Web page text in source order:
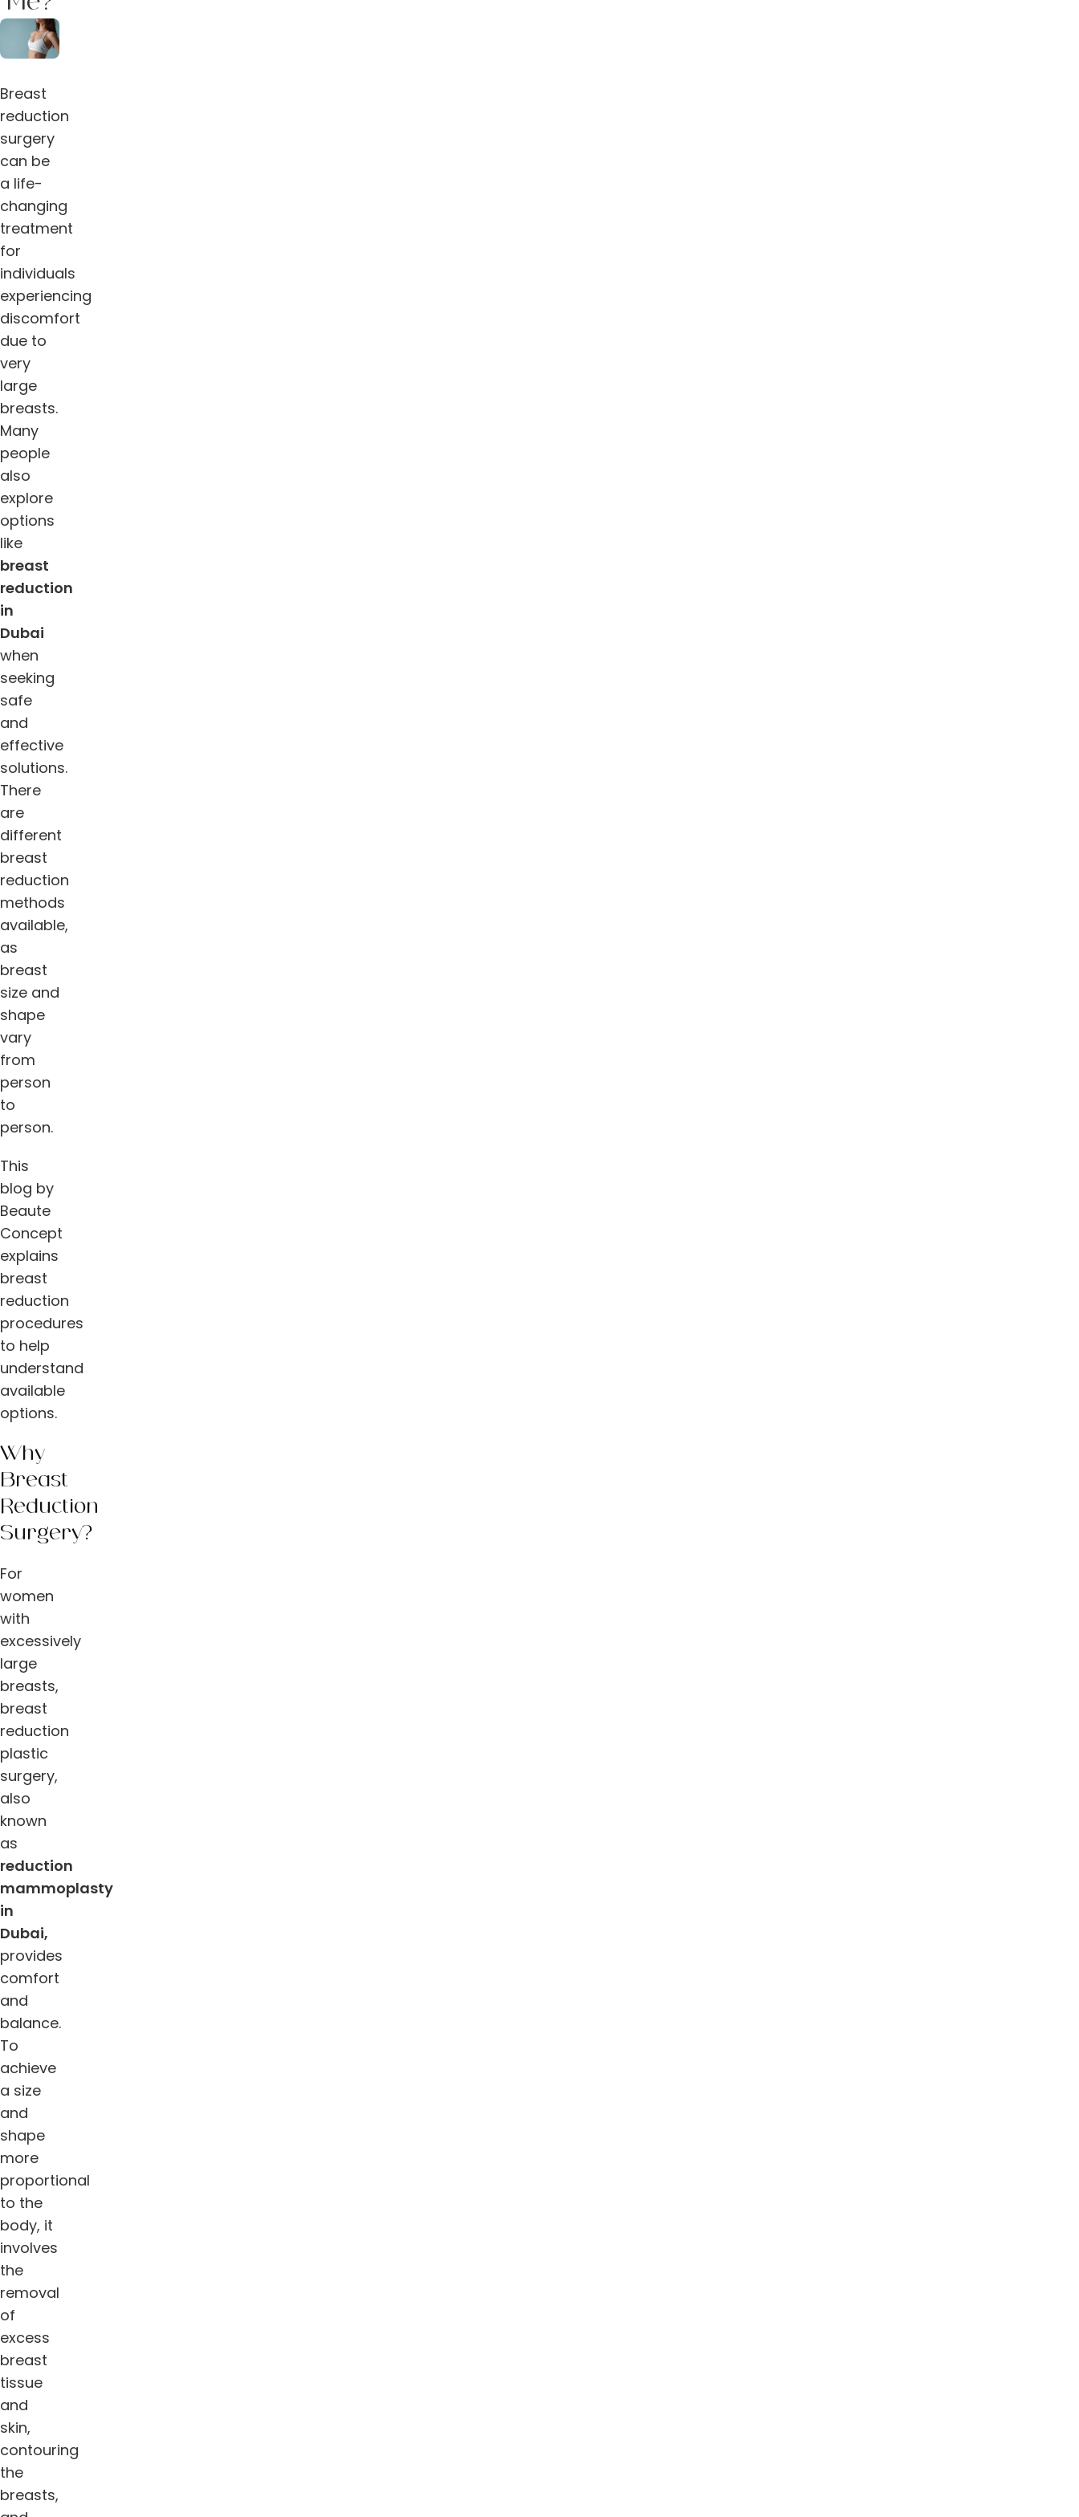
Breast
reduction
surgery
can be
a life-
changing
treatment
for
individuals
experiencing
discomfort
due to
very
large
breasts.
Many
people
also
explore
options
like
breast
reduction
in
Dubai
when
seeking
safe
and
effective
solutions.
There
are
different
breast
reduction
methods
available,
as
breast
size and
shape
vary
from
person
to
person.
This
blog by
Beaute
Concept
explains
breast
reduction
procedures
to help
understand
available
options.
Why
Breast
Reduction
Surgery?
For
women
with
excessively
large
breasts,
breast
reduction
plastic
surgery,
also
known
as
reduction
mammoplasty
in
Dubai,
provides
comfort
and
balance.
To
achieve
a size
and
shape
more
proportional
to the
body, it
involves
the
removal
of
excess
breast
tissue
and
skin,
contouring
the
breasts,